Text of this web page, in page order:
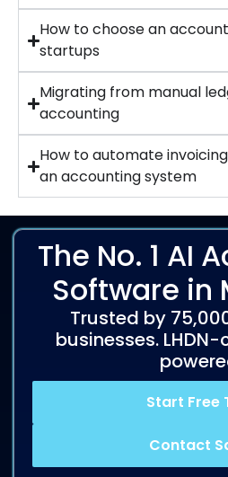
How to choose an
startups
Migrating from manual
accounting
How to automate
an accounting system
The No. 1 AI
Software in
Trusted by
businesses.
Start Free
Contact